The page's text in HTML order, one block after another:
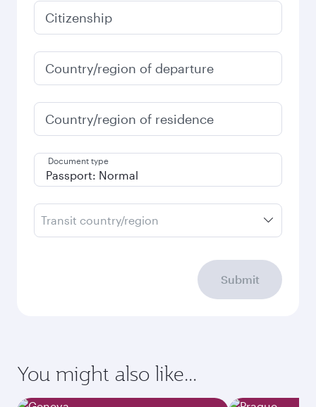
Citizenship
Country/region of departure
Country/region of residence
Document type
Transit country/region
Submit
You might also like...